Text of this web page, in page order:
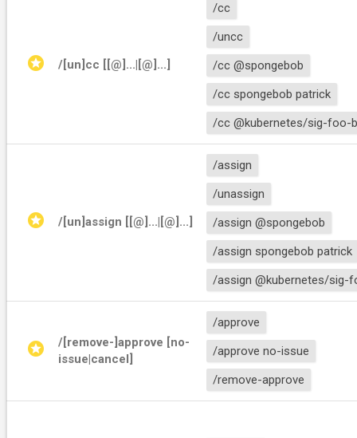
stars /[un]cc [[@] ...|[@] ...]
/cc
/uncc
/cc @spongebob
/cc spongebob patrick
/cc @kubernetes/sig-foo-
stars /[un]assign [[@] ...|[@] ...]
/assign
/unassign
/assign @spongebob
/assign spongebob patrick
/assign @kubernetes/sig-
stars
/[remove-]approve [no-
issue|cancel]
/approve
/approve no-issue
/remove-approve